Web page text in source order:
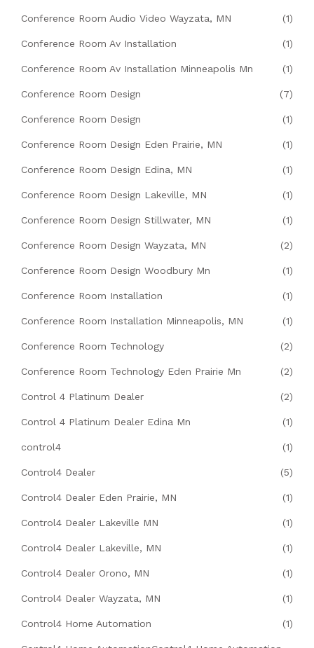
Conference Room Audio Video Wayzata, MN (1)
Conference Room Av Installation (1)
Conference Room Av Installation Minneapolis Mn (1)
Conference Room Design (7)
Conference Room Design (1)
Conference Room Design Eden Prairie, MN (1)
Conference Room Design Edina, MN (1)
Conference Room Design Lakeville, MN (1)
Conference Room Design Stillwater, MN (1)
Conference Room Design Wayzata, MN (2)
Conference Room Design Woodbury Mn (1)
Conference Room Installation (1)
Conference Room Installation Minneapolis, MN (1)
Conference Room Technology (2)
Conference Room Technology Eden Prairie Mn (2)
Control 4 Platinum Dealer (2)
Control 4 Platinum Dealer Edina Mn (1)
control4 (1)
Control4 Dealer (5)
Control4 Dealer Eden Prairie, MN (1)
Control4 Dealer Lakeville MN (1)
Control4 Dealer Lakeville, MN (1)
Control4 Dealer Orono, MN (1)
Control4 Dealer Wayzata, MN (1)
Control4 Home Automation (1)